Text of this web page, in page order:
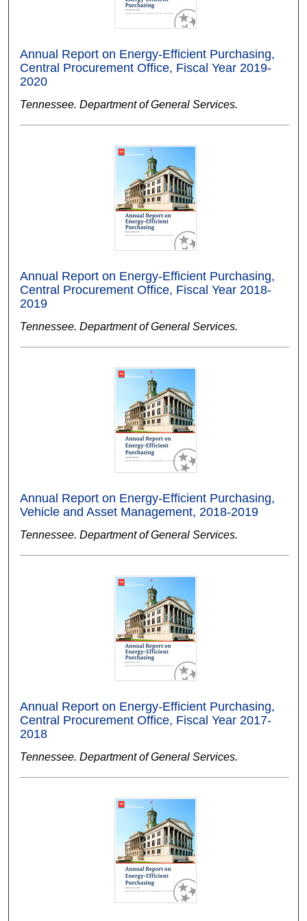
Annual Report on Energy-Efficient Purchasing,
Central Procurement Office, Fiscal Year 2019-
2020
Tennessee. Department of General Services.
Annual Report on Energy-Efficient Purchasing,
Central Procurement Office, Fiscal Year 2018-
2019
Tennessee. Department of General Services.
Annual Report on Energy-Efficient Purchasing,
Vehicle and Asset Management, 2018-2019
Tennessee. Department of General Services.
Annual Report on Energy-Efficient Purchasing,
Central Procurement Office, Fiscal Year 2017-
2018
Tennessee. Department of General Services.